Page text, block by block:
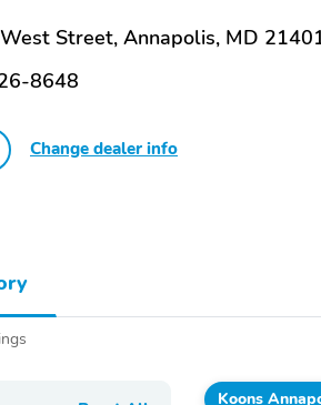
Street, Annapolis, MD
8648
Change dealer info
Koons